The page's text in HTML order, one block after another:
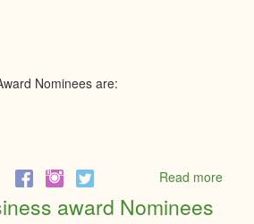
Nominees are:
Read moreabout
award Nominees